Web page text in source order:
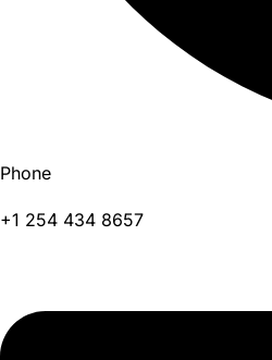
Phone
+1 254 434 8657